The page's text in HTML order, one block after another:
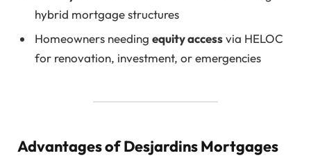
hybrid mortgage structures
Homeowners needing equity accessvia HELOC
for renovation, investment, or emergencies
Advantages of Desjardins Mortgages